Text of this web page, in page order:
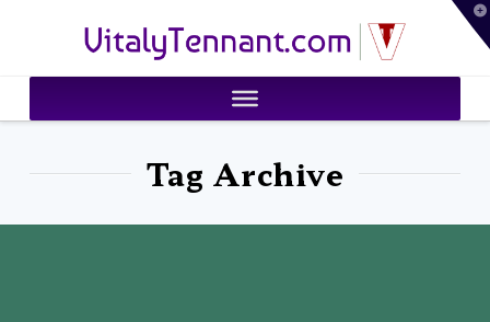
VitalyTennant.com
Tag Archive